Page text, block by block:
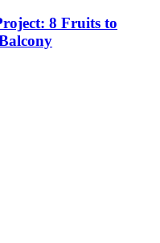
8 Fruits to